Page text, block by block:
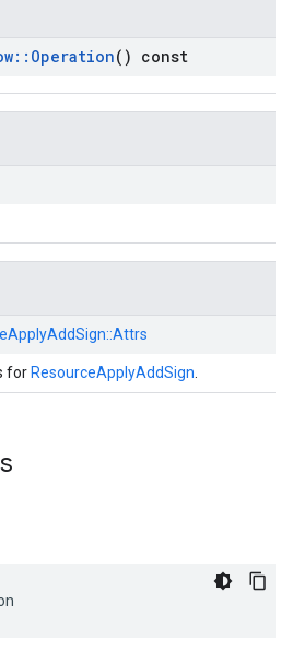
:: Operation() const
Attrs
for ResourceApplyAddSign